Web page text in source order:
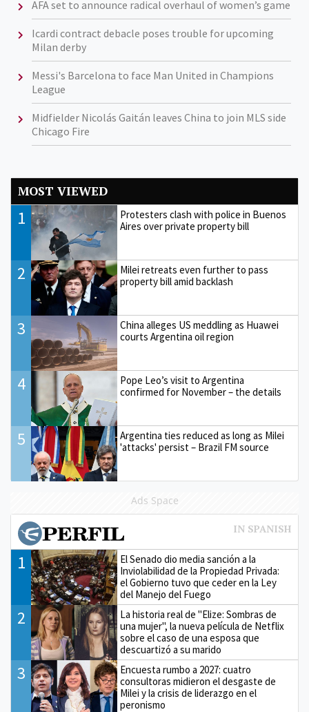
AFA set to announce radical overhaul of women’s game
Icardi contract debacle poses trouble for upcoming
Milan derby
Messi's Barcelona to face Man United in Champions
League
Midfielder Nicolás Gaitán leaves China to join MLS side
Chicago Fire
MOST VIEWED
1
Protesters clash with police in Buenos
Aires over private property bill
2
Milei retreats even further to pass
property bill amid backlash
3
China alleges US meddling as Huawei
courts Argentina oil region
4
Pope Leo’s visit to Argentina
confirmed for November – the details
5
Argentina ties reduced as long as Milei
'attacks' persist – Brazil FM source
Ads Space
1
El Senado dio media sanción a la
Inviolabilidad de la Propiedad Privada:
el Gobierno tuvo que ceder en la Ley
del Manejo del Fuego
2
La historia real de "Elize: Sombras de
una mujer", la nueva película de Netflix
sobre el caso de una esposa que
descuartizó a su marido
3
Encuesta rumbo a 2027: cuatro
consultoras midieron el desgaste de
Milei y la crisis de liderazgo en el
peronismo